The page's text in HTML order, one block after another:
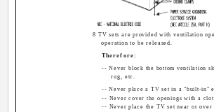
8 TV sets are provided with ventilation
operation to be released.
Therefore:
-- Never block the bottom ventilation
rug, etc.
-- Never place a TV set in a "built-in"
-- Never cover the openings with a
-- Never place the TV set near or over